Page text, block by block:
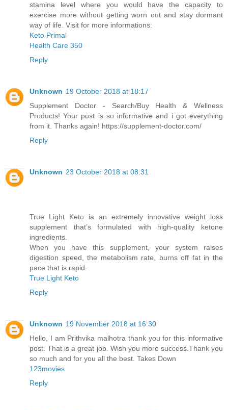
stamina level where you would have the capacity to
exercise more without getting worn out and stay dormant
way of life. Visit for more informations:
Keto Primal
Health Care 350
Reply
Unknown 19 October 2018 at 18:17
Supplement Doctor - Search/Buy Health & Wellness
Products! Your post is so informative and i got everything
from it. Thanks again! https://supplement-doctor.com/
Reply
Unknown 23 October 2018 at 08:31
True Light Keto ia an extremely innovative weight loss
supplement that’s formulated with high-quality ketone
ingredients.
When you have this supplement, your system raises
digestion speed, the metabolism rate, burns off fat in the
pace that is rapid.
True Light Keto
Reply
Unknown 19 November 2018 at 16:30
Hello, I am Prithvika malhotra thank you for this informative
post. That is a great job. Wish you more success.Thank you
so much and for you all the best. Takes Down
123movies
Reply